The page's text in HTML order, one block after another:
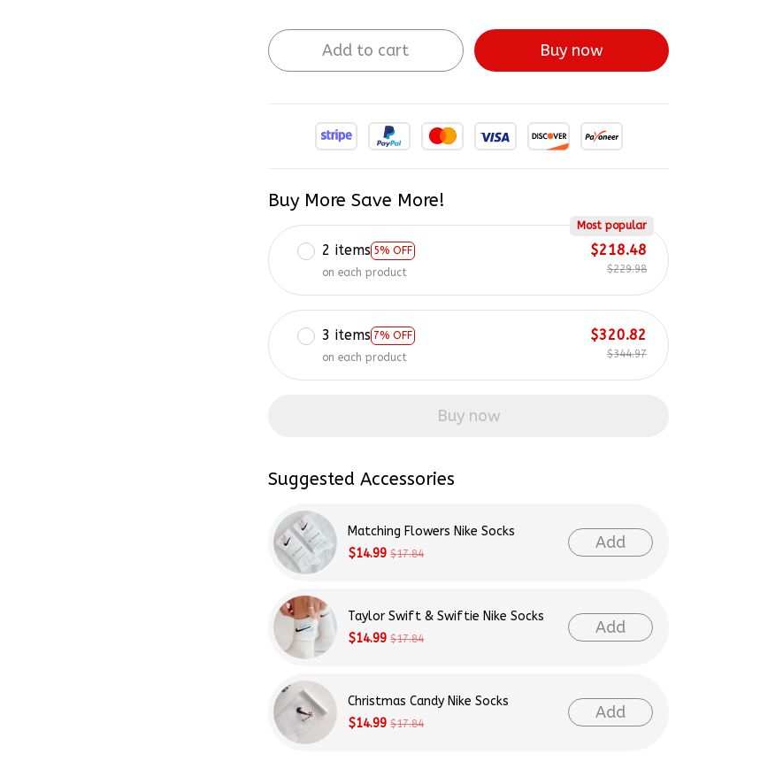
Add to cart Buy now
Buy More Save More!
2 items 5% OFF
Most popular
on each product
$218.48
$229.98
3 items 7% OFF
on each product
$320.82
$344.97
Buy now
Suggested Accessories
Matching Flowers Nike Socks
$14.99 $17.84
Add
Taylor Swift & Swiftie Nike Socks
$14.99 $17.84
Add
Christmas Candy Nike Socks
$14.99 $17.84
Add